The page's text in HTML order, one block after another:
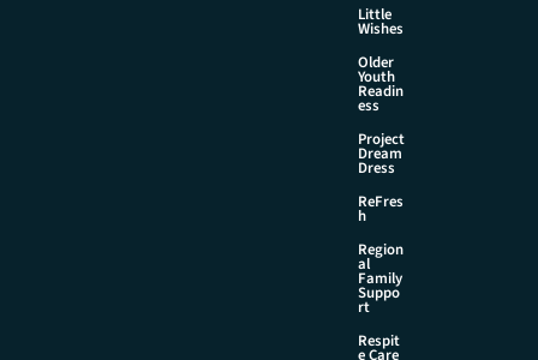
Little
Wishes
Older
Youth
Readin
ess
Project
Dream
Dress
ReFres
h
Region
al
Family
Suppo
rt
Respit
e Care